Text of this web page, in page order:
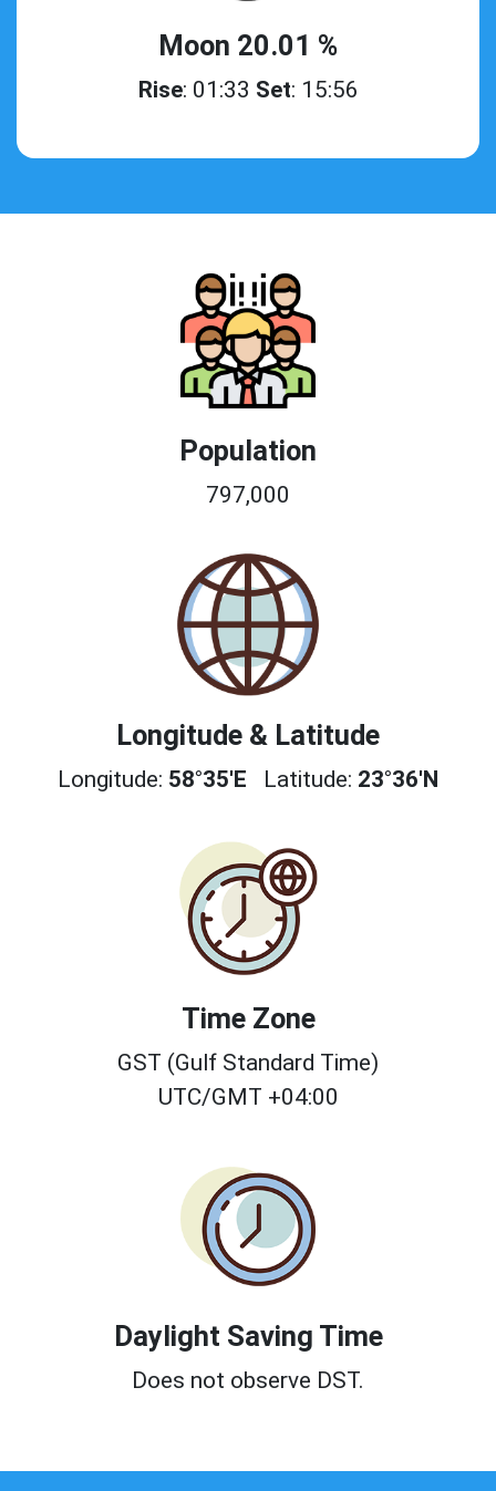
Moon 20.01 %
Rise: 01:33 Set: 15:56
Population
797,000
Longitude & Latitude
Longitude: 58°35'E Latitude: 23°36'N
Time Zone
GST (Gulf Standard Time)
UTC/GMT +04:00
Daylight Saving Time
Does not observe DST.